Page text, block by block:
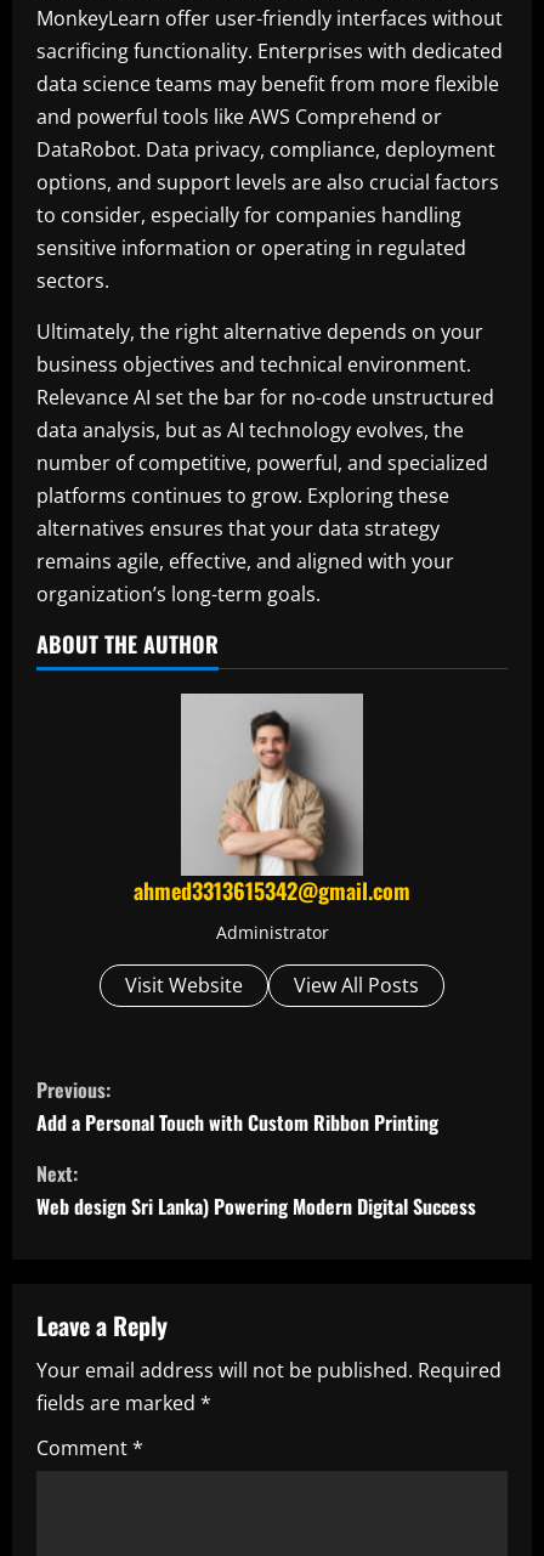
MonkeyLearn offer user-friendly interfaces without
sacrificing functionality. Enterprises with dedicated
data science teams may benefit from more flexible
and powerful tools like AWS Comprehend or
DataRobot. Data privacy, compliance, deployment
options, and support levels are also crucial factors
to consider, especially for companies handling
sensitive information or operating in regulated
sectors.
Ultimately, the right alternative depends on your
business objectives and technical environment.
Relevance AI set the bar for no-code unstructured
data analysis, but as AI technology evolves, the
number of competitive, powerful, and specialized
platforms continues to grow. Exploring these
alternatives ensures that your data strategy
remains agile, effective, and aligned with your
organization’s long-term goals.
ABOUT THE AUTHOR
ahmed3313615342@gmail.com
Administrator
Visit Website View All Posts
C
o
n
t
n
u
e
R
Previous:
Add a Personal Touch with Custom Ribbon Printing
Next:
Web design Sri Lanka) Powering Modern Digital Success
Leave a Reply
Your email address will not be published. Required
fields are marked *
Comment*